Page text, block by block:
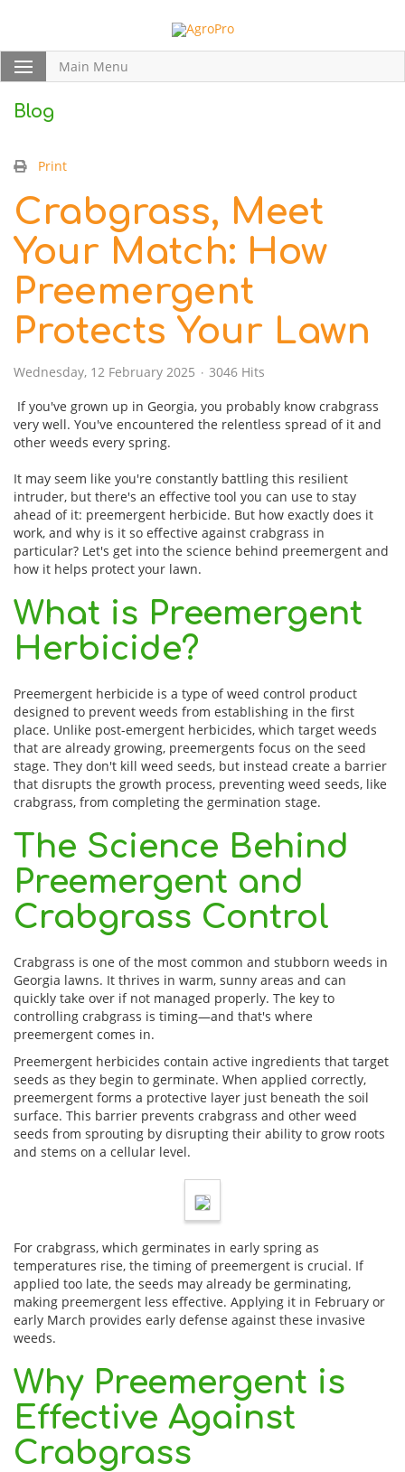
Main Menu
Blog
Print
Crabgrass, Meet
Your Match: How
Preemergent
Protects Your Lawn
Wednesday, 12 February 2025
3046 Hits
If you've grown up in Georgia, you probably know crabgrass
very well. You've encountered the relentless spread of it and
other weeds every spring.
It may seem like you're constantly battling this resilient
intruder, but there's an effective tool you can use to stay
ahead of it: preemergent herbicide. But how exactly does it
work, and why is it so effective against crabgrass in
particular? Let's get into the science behind preemergent and
how it helps protect your lawn.
What is Preemergent
Herbicide?
Preemergent herbicide is a type of weed control product
designed to prevent weeds from establishing in the first
place. Unlike post-emergent herbicides, which target weeds
that are already growing, preemergents focus on the seed
stage. They don't kill weed seeds, but instead create a barrier
that disrupts the growth process, preventing weed seeds, like
crabgrass, from completing the germination stage.
The Science Behind
Preemergent and
Crabgrass Control
Crabgrass is one of the most common and stubborn weeds in
Georgia lawns. It thrives in warm, sunny areas and can
quickly take over if not managed properly. The key to
controlling crabgrass is timing—and that's where
preemergent comes in.
Preemergent herbicides contain active ingredients that target
seeds as they begin to germinate. When applied correctly,
preemergent forms a protective layer just beneath the soil
surface. This barrier prevents crabgrass and other weed
seeds from sprouting by disrupting their ability to grow roots
and stems on a cellular level.
For crabgrass, which germinates in early spring as
temperatures rise, the timing of preemergent is crucial. If
applied too late, the seeds may already be germinating,
making preemergent less effective. Applying it in February or
early March provides early defense against these invasive
weeds.
Why Preemergent is
Effective Against
Crabgrass